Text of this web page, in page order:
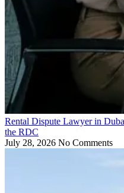
Rental Dispute Lawyer in
the RDC
July 28, 2026 No Comments